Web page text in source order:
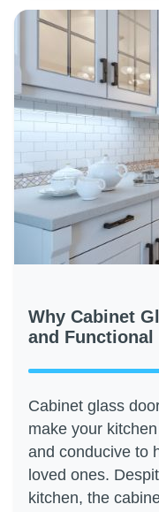
Why Cabinet
and Functional
Cabinet glass
make your
and conducive to
loved ones.
kitchen, the